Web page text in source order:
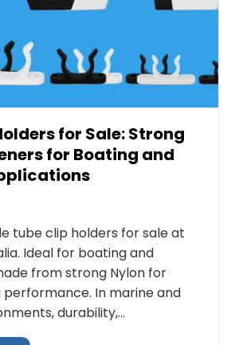
for Sale: Strong
for Boating and
tube clip holders for sale at
Ideal for boating and
from strong Nylon for
performance. In marine and
durability,...